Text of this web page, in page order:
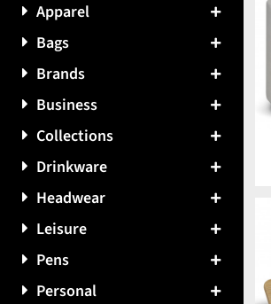
Apparel
Bags
Brands
Business
Collections
Drinkware
Headwear
Leisure
Pens
Personal